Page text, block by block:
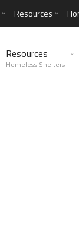
Resources
Resources
Homeless Shelters